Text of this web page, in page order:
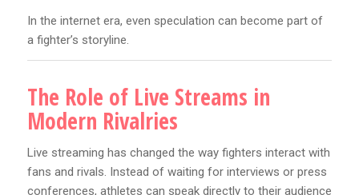
In the internet era, even speculation can become part of
a fighter’s storyline.
The Role of Live Streams in
Modern Rivalries
Live streaming has changed the way fighters interact with
fans and rivals. Instead of waiting for interviews or press
conferences, athletes can speak directly to their audience